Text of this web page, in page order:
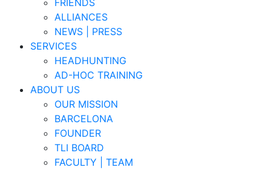
FRIENDS
ALLIANCES
NEWS | PRESS
SERVICES
HEADHUNTING
AD-HOC TRAINING
ABOUT US
OUR MISSION
BARCELONA
FOUNDER
TLI BOARD
FACULTY | TEAM